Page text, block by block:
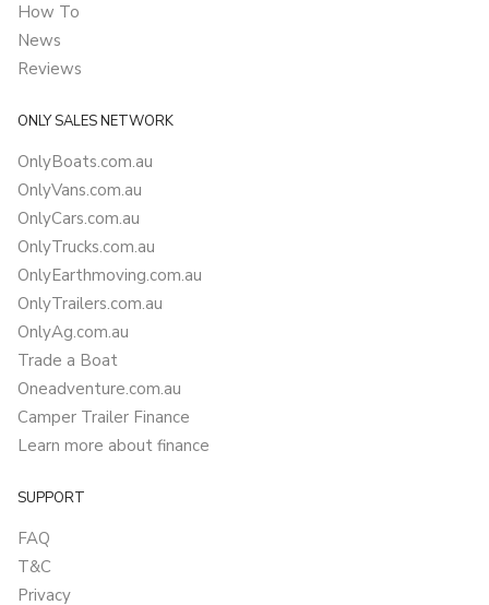
How To
News
Reviews
ONLY SALES NETWORK
OnlyBoats.com.au
OnlyVans.com.au
OnlyCars.com.au
OnlyTrucks.com.au
OnlyEarthmoving.com.au
OnlyTrailers.com.au
OnlyAg.com.au
Trade a Boat
Oneadventure.com.au
Camper Trailer Finance
Learn more about finance
SUPPORT
FAQ
T&C
Privacy